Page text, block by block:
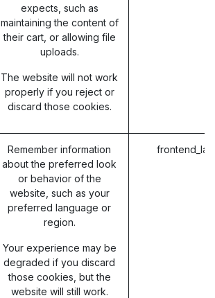
expects, such as
maintaining the content of
their cart, or allowing file
uploads.
The website will not work
properly if you reject or
discard those cookies.
Remember information
about the preferred look
or behavior of the
website, such as your
preferred language or
region.
Your experience may be
degraded if you discard
those cookies, but the
website will still work.